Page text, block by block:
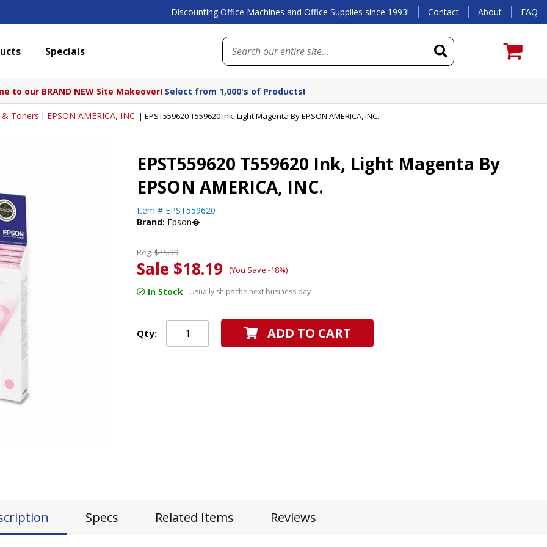
Discounting Office Machines and Office Supplies since 1993! Contact About FAQ
Specials
to our BRAND NEW Site Makeover! Select from 1,000's of Products!
& Toners | EPSON AMERICA, INC. | EPST559620 T559620 Ink, Light Magenta By EPSON AMERICA, INC.
EPST559620 T559620 Ink, Light Magenta By
EPSON AMERICA, INC.
Item # EPST559620
Brand: Epson�
Reg. $15.39
Sale $18.19 (You Save -18%)
In Stock- Usually ships the next business day
Qty: ADD TO CART
Specs Related Items Reviews